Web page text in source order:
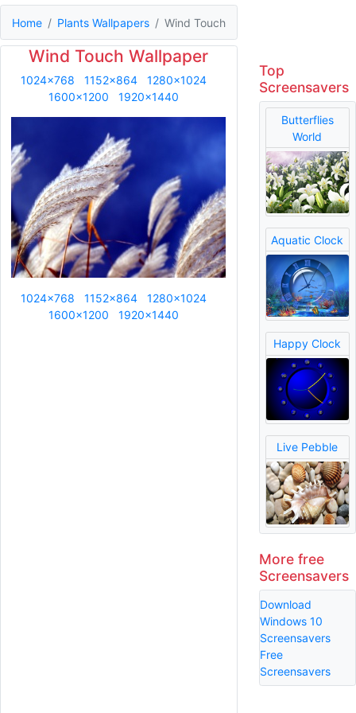
Home Plants Wallpapers Wind Touch
Wind Touch Wallpaper
1024x768 1152x864
1280x1024
1600x1200
1920x1440
1024x768 1152x864
1280x1024
1600x1200
1920x1440
Top
Screensavers
Butterflies
World
Aquatic Clock
Happy Clock
Live Pebble
More free
Screensavers
Download
Windows 10
Screensavers
Free
Screensavers